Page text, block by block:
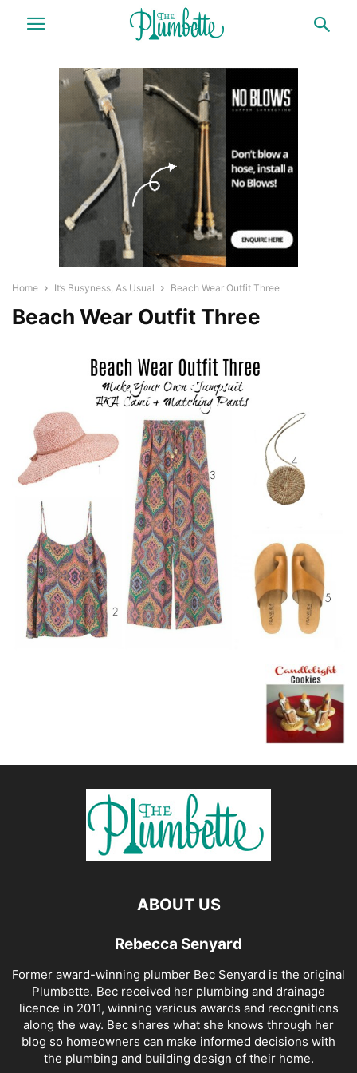
Home It’s Busyness, As Usual Beach Wear Outfit Three
Beach Wear Outfit Three
ABOUT US
Rebecca Senyard
Former award-winning plumber Bec Senyard is the original
Plumbette. Bec received her plumbing and drainage
licence in 2011, winning various awards and recognitions
along the way. Bec shares what she knows through her
blog so homeowners can make informed decisions with
the plumbing and building design of their home.